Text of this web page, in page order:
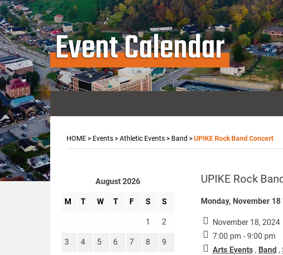
Event Calendar
HOME> Events>Athletic Events> Band >UPIKE Rock Band Concert
UPIKE Rock
Monday, November
November 18, 2024
7:00 pm - 9:00 pm
Arts Events, Band,
August 2026
M T W T F S S
1 2
3 4 5 6 7 8 9